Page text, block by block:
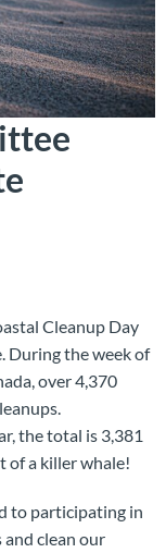
Cleanup Day
During the week of
over 4,370
the total is 3,381
of a killer whale!
to participating in
and clean our